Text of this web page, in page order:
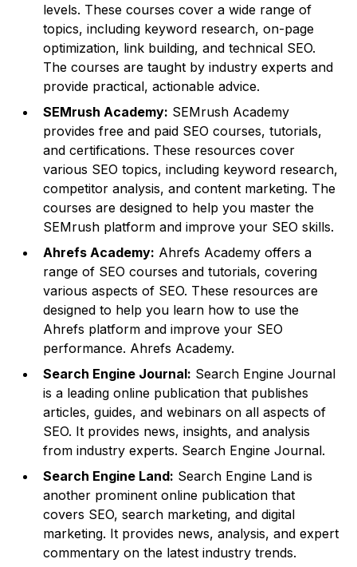
levels. These courses cover a wide range of
topics, including keyword research, on-page
optimization, link building, and technical SEO.
The courses are taught by industry experts and
provide practical, actionable advice.
SEMrush Academy: SEMrush Academy
provides free and paid SEO courses, tutorials,
and certifications. These resources cover
various SEO topics, including keyword research,
competitor analysis, and content marketing. The
courses are designed to help you master the
SEMrush platform and improve your SEO skills.
Ahrefs Academy: Ahrefs Academy offers a
range of SEO courses and tutorials, covering
various aspects of SEO. These resources are
designed to help you learn how to use the
Ahrefs platform and improve your SEO
performance. Ahrefs Academy.
Search Engine Journal: Search Engine Journal
is a leading online publication that publishes
articles, guides, and webinars on all aspects of
SEO. It provides news, insights, and analysis
from industry experts. Search Engine Journal.
Search Engine Land: Search Engine Land is
another prominent online publication that
covers SEO, search marketing, and digital
marketing. It provides news, analysis, and expert
commentary on the latest industry trends.